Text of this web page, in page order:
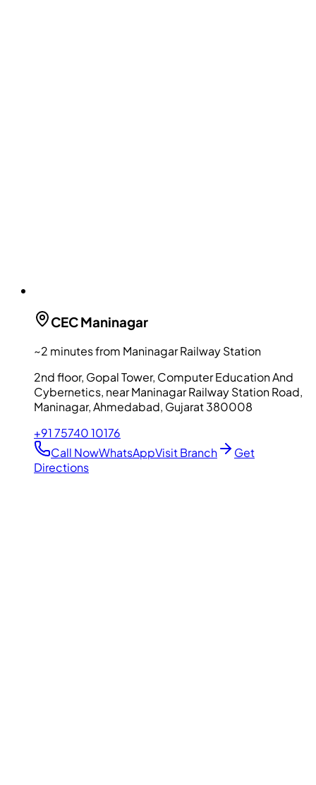
CECManinagar
~2 minutes from Maninagar Railway Station
2nd floor, Gopal Tower, Computer Education And
Cybernetics, near Maninagar Railway Station Road,
Maninagar, Ahmedabad, Gujarat 380008
+91 75740 10176
Call NowWhatsAppVisit Branch
Get
Directions